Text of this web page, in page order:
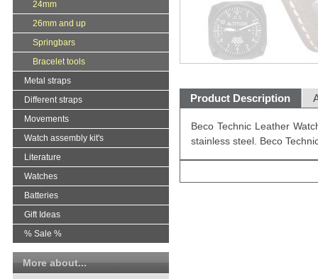
Product Description
Beco Technic Leather
stainless steel. Beco
24mm
26mm and up
Springbars
Bracelet tools
Metal straps
Different straps
Movements
Watch assembly kit's
Literature
Watches
Batteries
Gift Ideas
% Sale %
More about...